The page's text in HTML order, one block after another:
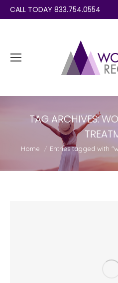
CALL TODAY 833.754.0554
TAG ARCHIVES:
You are here:
Home Entries tagged with